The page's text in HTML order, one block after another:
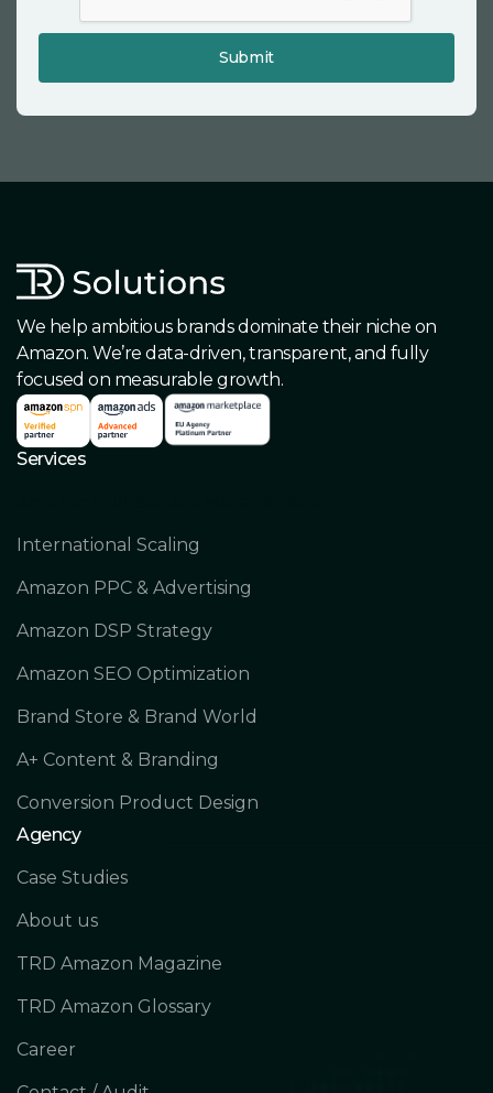
We help ambitious brands dominate their niche on
Amazon. We’re data-driven, transparent, and fully
focused on measurable growth.
Services
International Scaling
Amazon PPC & Advertising
Amazon DSP Strategy
Amazon SEO Optimization
Brand Store & Brand World
A+ Content & Branding
Conversion Product Design
Agency
Case Studies
About us
TRD Amazon Magazine
TRD Amazon Glossary
Career